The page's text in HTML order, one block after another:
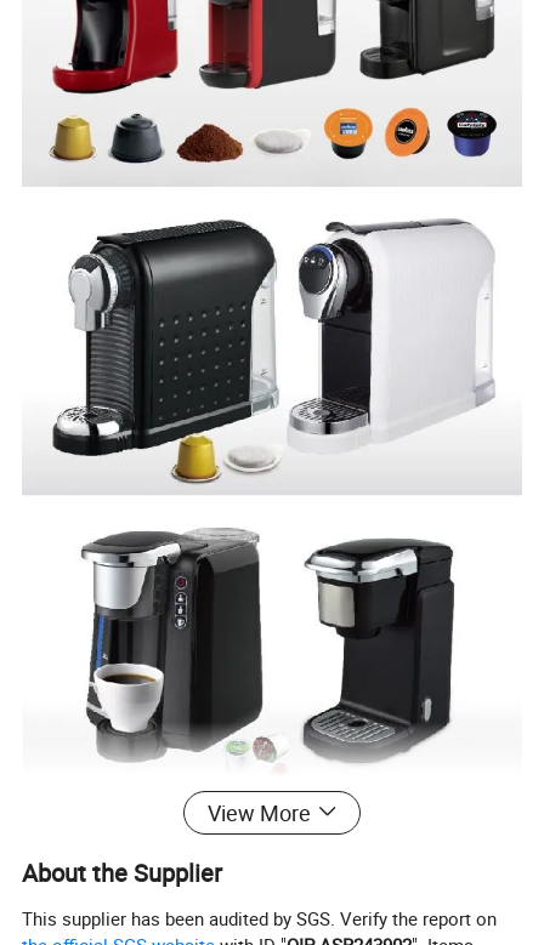
View More
About the Supplier
This supplier has been audited by SGS. Verify the report on